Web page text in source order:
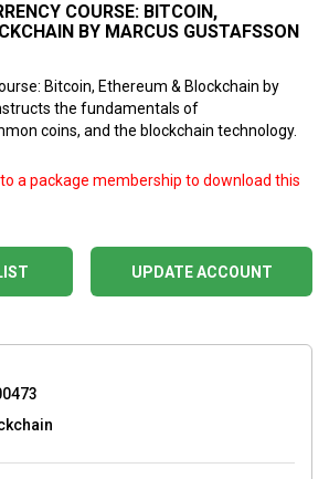
COURSE: BITCOIN,
BY MARCUS GUSTAFSSON
Bitcoin, Ethereum & Blockchain by
the fundamentals of
coins, and the blockchain technology.
a package membership to download this
UPDATE ACCOUNT